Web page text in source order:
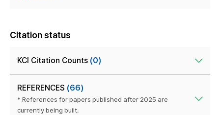
Citation status
KCI Citation Counts (0)
REFERENCES (66)
* References for papers published after 2025 are
currently being built.